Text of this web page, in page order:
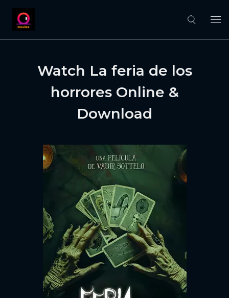
Watch La feria de los
horrores Online &
Download